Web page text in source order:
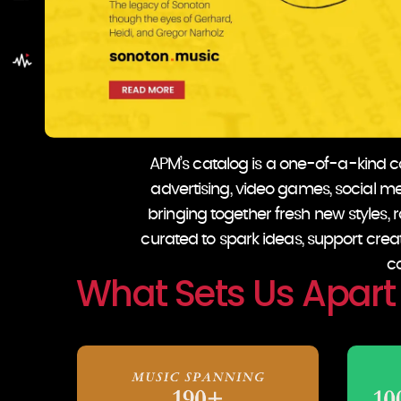
APM’s catalog is a one-of-a-kind
advertising, video games, social
bringing together fresh new styles,
curated to spark ideas, support
What Sets Us Apart